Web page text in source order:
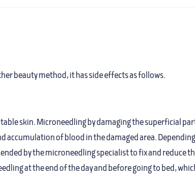
beauty method, it has side effects as follows.
skin. Microneedling by damaging the superficial
accumulation of blood in the damaged area.
by the microneedling specialist to fix and
at the end of the day and before going to bed,